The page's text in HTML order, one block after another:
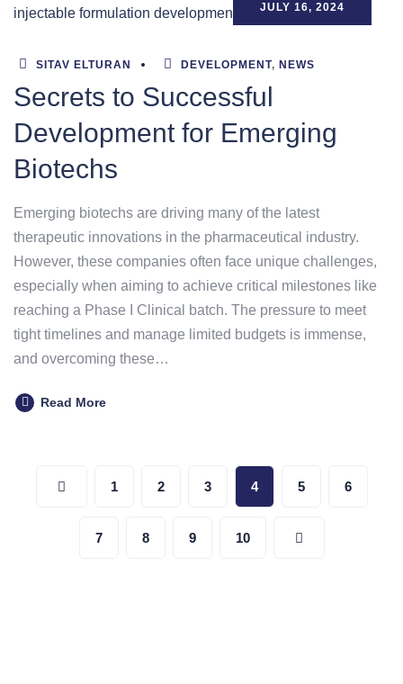
JULY 16, 2024
SITAV ELTURAN DEVELOPMENT, NEWS
Secrets to Successful
Development for Emerging
Biotechs
Emerging biotechs are driving many of the latest
therapeutic innovations in the pharmaceutical industry.
However, these companies often face unique challenges,
especially when aiming to achieve critical milestones like
reaching a Phase I Clinical batch. The pressure to meet
tight timelines and manage limited budgets is immense,
and overcoming these…
Read More
Posts
pagination
1 2 3 4 5 6
7 8 9 10